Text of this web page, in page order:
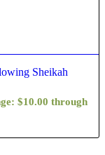
Sheikah
$10.00 through